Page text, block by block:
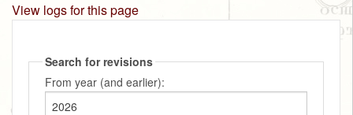
View logs for this page
Search for revisions
From year (and earlier):